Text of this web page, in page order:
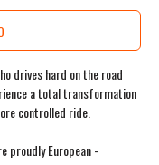
drives hard on the road
a total transformation
controlled ride.
proudly European -